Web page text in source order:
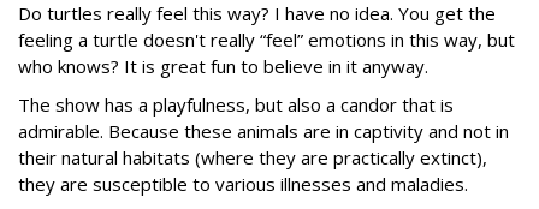
Do turtles really feel this way? I have no idea. You get the
feeling a turtle doesn't really “feel” emotions in this way, but
who knows? It is great fun to believe in it anyway.
The show has a playfulness, but also a candor that is
admirable. Because these animals are in captivity and not in
their natural habitats (where they are practically extinct),
they are susceptible to various illnesses and maladies.